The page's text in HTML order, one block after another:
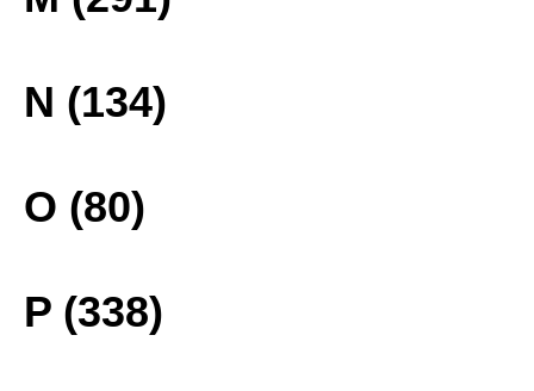
N (134)
O (80)
P (338)